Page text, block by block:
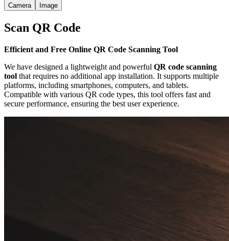
Camera Image
Scan QR Code
Efficient and Free Online QR Code Scanning Tool
We have designed a lightweight and powerful QR code scanning
tool that requires no additional app installation. It supports multiple
platforms, including smartphones, computers, and tablets.
Compatible with various QR code types, this tool offers fast and
secure performance, ensuring the best user experience.